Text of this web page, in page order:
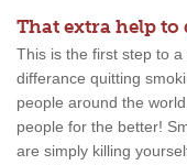
That extra help to
This is the first step to
differance quitting
people around the
people for the better!
are simply killing